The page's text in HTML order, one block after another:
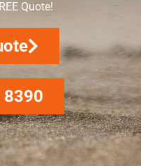
Quote!​
8390